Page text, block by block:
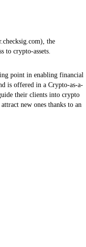
the
to crypto-assets.
point in enabling financial
is offered in a Crypto-as-a-
their clients into crypto
new ones thanks to an